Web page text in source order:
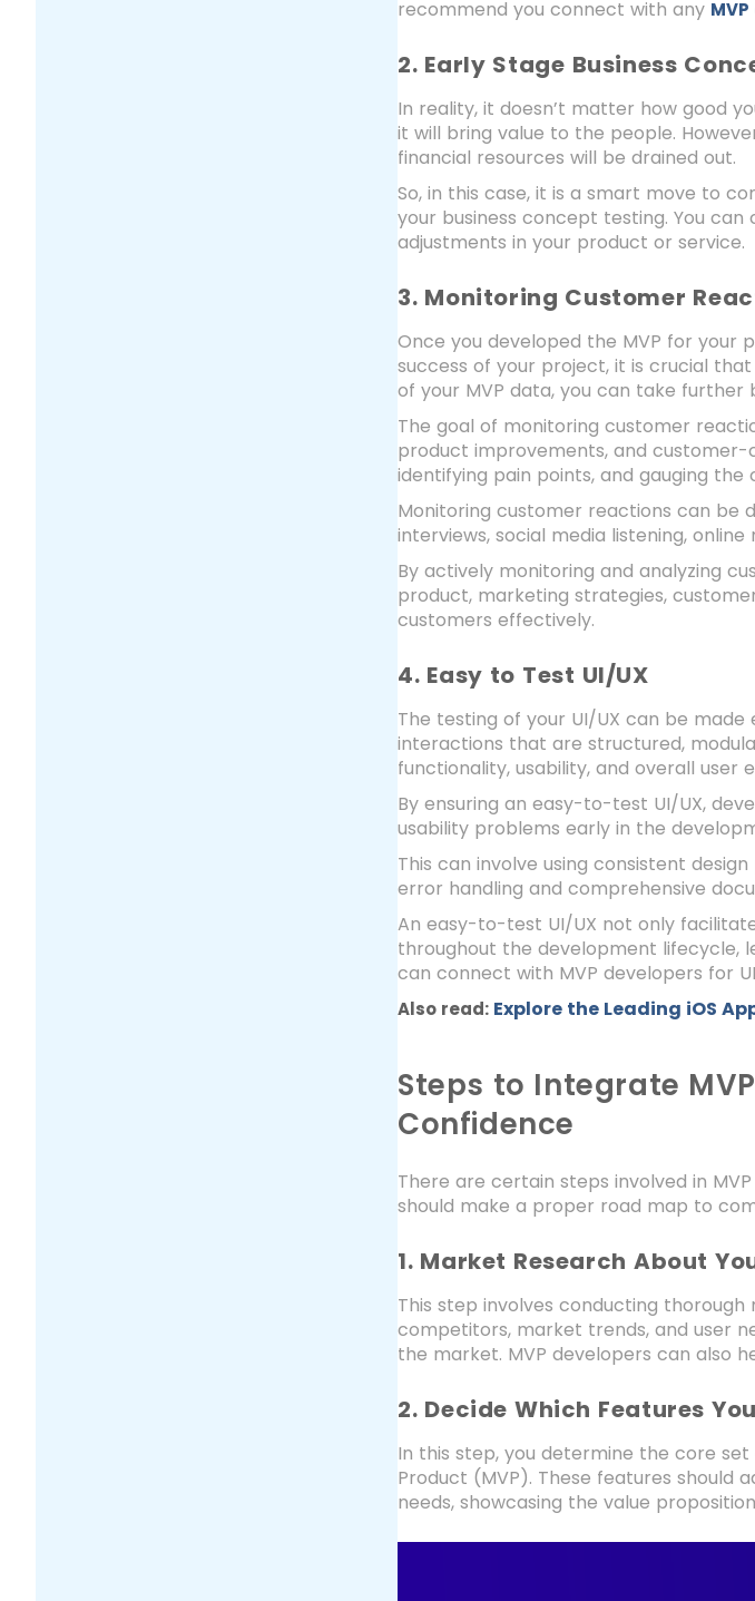
recommend you connect with any
2. Early Stage Business
In reality, it doesn’t matter how good
it will bring value to the people.
financial resources will be drained out.
So, in this case, it is a smart move to
your business concept testing. You
adjustments in your product or service.
3. Monitoring Customer
Once you developed the MVP for
success of your project, it is crucial
of your MVP data, you can take further
The goal of monitoring customer
product improvements, and
identifying pain points, and gauging
Monitoring customer reactions can be
interviews, social media listening,
By actively monitoring and analyzing
product, marketing strategies,
customers effectively.
4. Easy to Test UI/UX
The testing of your UI/UX can be made
interactions that are structured,
functionality, usability, and overall user
By ensuring an easy-to-test UI/UX,
usability problems early in the
This can involve using consistent
error handling and comprehensive
An easy-to-test UI/UX not only
throughout the development lifecycle,
can connect with MVP developers for
Also read: Explore the Leading iOS
Steps to Integrate
Confidence
There are certain steps involved in
should make a proper road map to
1. Market Research About
This step involves conducting
competitors, market trends, and user
the market. MVP developers can also
2. Decide Which Features
In this step, you determine the core
Product (MVP). These features should
needs, showcasing the value